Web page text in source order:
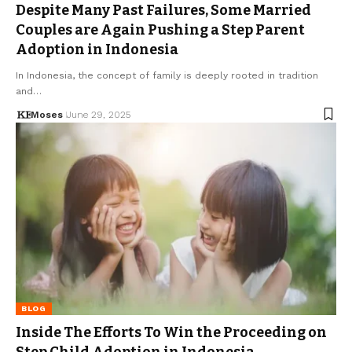
Despite Many Past Failures, Some Married
Couples are Again Pushing a Step Parent
Adoption in Indonesia
In Indonesia, the concept of family is deeply rooted in tradition
and…
Moses June 29, 2025
BLOG
Inside The Efforts To Win the Proceeding on